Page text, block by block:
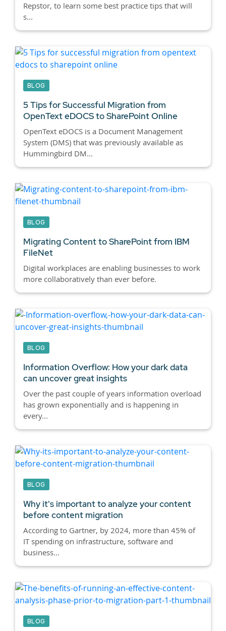
Repstor, to learn some best practice tips that will
s...
BLOG
5 Tips for Successful Migration from
OpenText eDOCS to SharePoint Online
OpenText eDOCS is a Document Management
System (DMS) that was previously available as
Hummingbird DM...
BLOG
Migrating Content to SharePoint from IBM
FileNet
Digital workplaces are enabling businesses to work
more collaboratively than ever before.
BLOG
Information Overflow: How your dark data
can uncover great insights
Over the past couple of years information overload
has grown exponentially and is happening in
every...
BLOG
Why it's important to analyze your content
before content migration
According to Gartner, by 2024, more than 45% of
IT spending on infrastructure, software and
business...
BLOG